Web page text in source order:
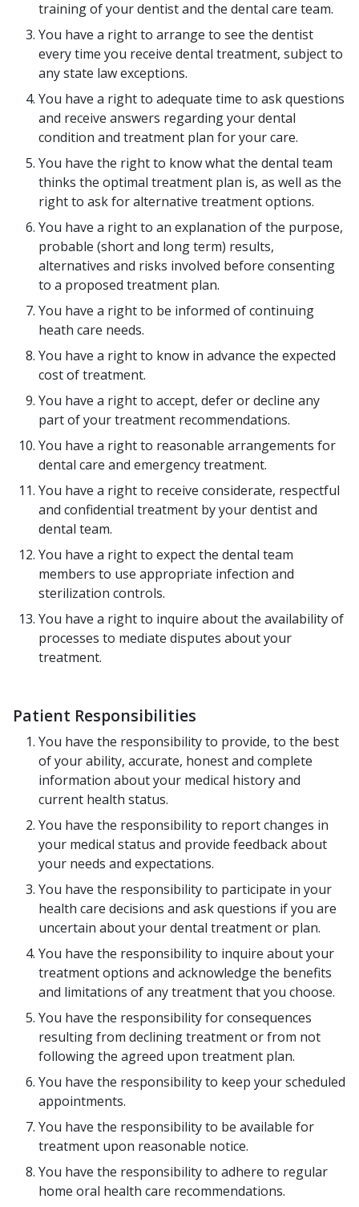
training of your dentist and the dental care team.
You have a right to arrange to see the dentist
every time you receive dental treatment, subject to
any state law exceptions.
You have a right to adequate time to ask questions
and receive answers regarding your dental
condition and treatment plan for your care.
You have the right to know what the dental team
thinks the optimal treatment plan is, as well as the
right to ask for alternative treatment options.
You have a right to an explanation of the purpose,
probable (short and long term) results,
alternatives and risks involved before consenting
to a proposed treatment plan.
You have a right to be informed of continuing
heath care needs.
You have a right to know in advance the expected
cost of treatment.
You have a right to accept, defer or decline any
part of your treatment recommendations.
You have a right to reasonable arrangements for
dental care and emergency treatment.
You have a right to receive considerate, respectful
and confidential treatment by your dentist and
dental team.
You have a right to expect the dental team
members to use appropriate infection and
sterilization controls.
You have a right to inquire about the availability of
processes to mediate disputes about your
treatment.
Patient Responsibilities
You have the responsibility to provide, to the best
of your ability, accurate, honest and complete
information about your medical history and
current health status.
You have the responsibility to report changes in
your medical status and provide feedback about
your needs and expectations.
You have the responsibility to participate in your
health care decisions and ask questions if you are
uncertain about your dental treatment or plan.
You have the responsibility to inquire about your
treatment options and acknowledge the benefits
and limitations of any treatment that you choose.
You have the responsibility for consequences
resulting from declining treatment or from not
following the agreed upon treatment plan.
You have the responsibility to keep your scheduled
appointments.
You have the responsibility to be available for
treatment upon reasonable notice.
You have the responsibility to adhere to regular
home oral health care recommendations.